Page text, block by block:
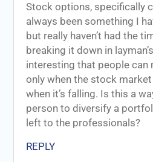
Stock options, specifically
always been something I
but really haven’t had the
breaking it down in
interesting that people can
only when the stock
when it’s falling. Is this a
person to diversify a
left to the professionals?
REPLY